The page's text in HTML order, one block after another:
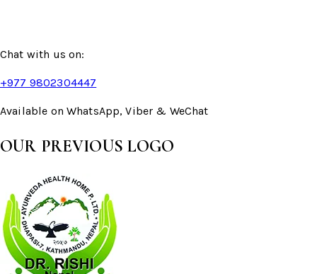
Chat with us on:
+977 9802304447
Available on WhatsApp, Viber & WeChat
OUR PREVIOUS LOGO